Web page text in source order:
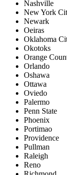
Nashville
New York
Newark
Oeiras
Oklahoma
Okotoks
Orange
Orlando
Oshawa
Ottawa
Oviedo
Palermo
Penn State
Phoenix
Portimao
Providence
Pullman
Raleigh
Reno